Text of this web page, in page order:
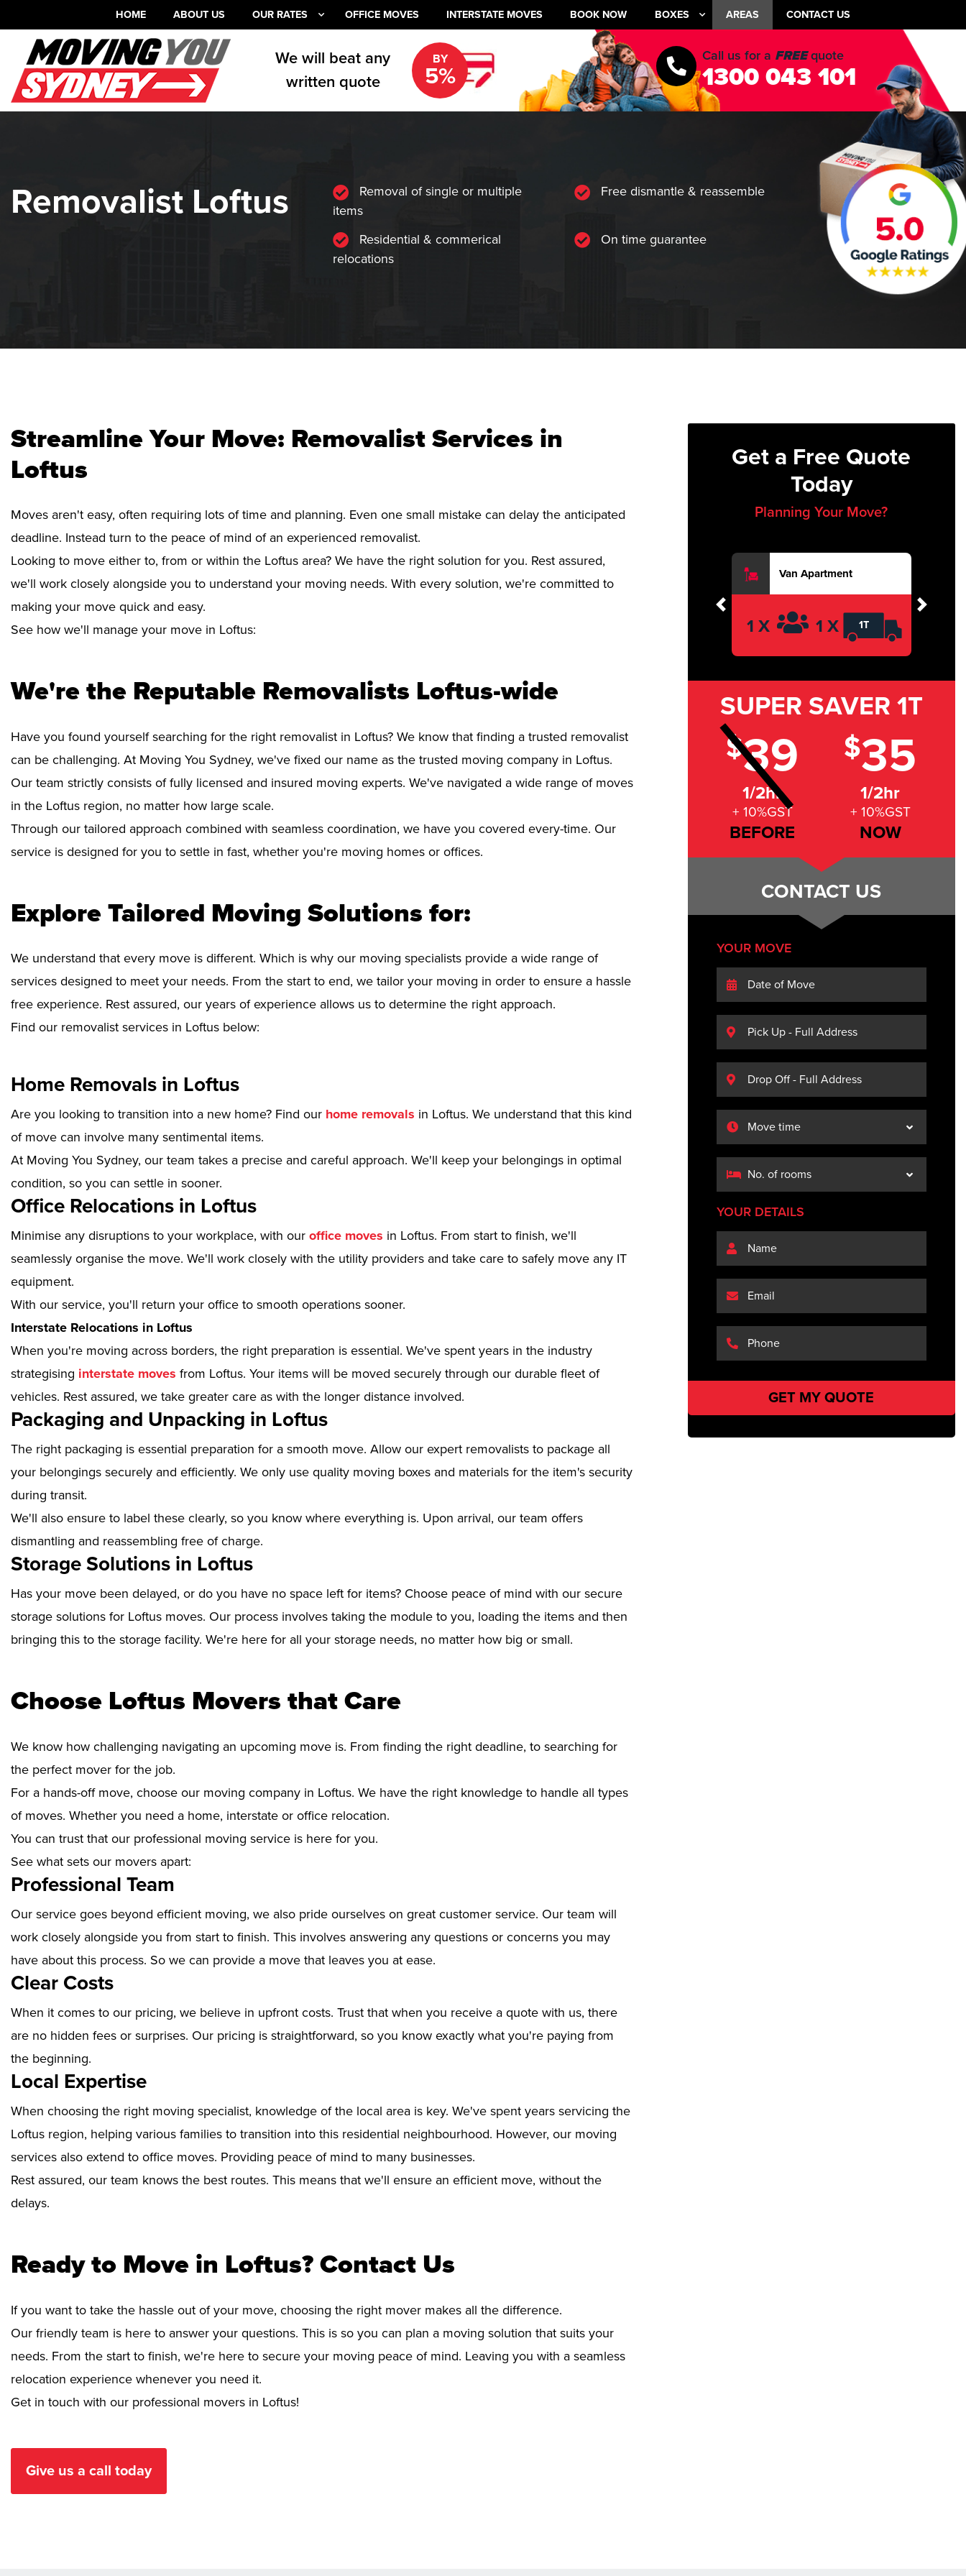
HOME ABOUT US OUR RATES OFFICE MOVES INTERSTATE MOVES BOOK NOW BOXES AREAS CONTACT US
We will beat any
written quote
BY
5%
Call us for a FREEquote
1300 043 101
Removalist Loftus
Removal of single or multiple
items
Free dismantle & reassemble
Residential & commerical
relocations
On time guarantee
Streamline Your Move: Removalist Services in
Loftus
Moves aren't easy, often requiring lots of time and planning. Even one small mistake can delay the anticipated
deadline. Instead turn to the peace of mind of an experienced removalist.
Looking to move either to, from or within the Loftus area? We have the right solution for you. Rest assured,
we'll work closely alongside you to understand your moving needs. With every solution, we're committed to
making your move quick and easy.
See how we'll manage your move in Loftus:
We're the Reputable Removalists Loftus-wide
Have you found yourself searching for the right removalist in Loftus? We know that finding a trusted removalist
can be challenging. At Moving You Sydney, we've fixed our name as the trusted moving company in Loftus.
Our team strictly consists of fully licensed and insured moving experts. We've navigated a wide range of moves
in the Loftus region, no matter how large scale.
Through our tailored approach combined with seamless coordination, we have you covered every-time. Our
service is designed for you to settle in fast, whether you're moving homes or offices.
Explore Tailored Moving Solutions for:
We understand that every move is different. Which is why our moving specialists provide a wide range of
services designed to meet your needs. From the start to end, we tailor your moving in order to ensure a hassle
free experience. Rest assured, our years of experience allows us to determine the right approach.
Find our removalist services in Loftus below:
Home Removals in Loftus
Are you looking to transition into a new home? Find our home removals in Loftus. We understand that this kind
of move can involve many sentimental items.
At Moving You Sydney, our team takes a precise and careful approach. We'll keep your belongings in optimal
condition, so you can settle in sooner.
Office Relocations in Loftus
Minimise any disruptions to your workplace, with our office moves in Loftus. From start to finish, we'll
seamlessly organise the move. We'll work closely with the utility providers and take care to safely move any IT
equipment.
With our service, you'll return your office to smooth operations sooner.
Interstate Relocations in Loftus
When you're moving across borders, the right preparation is essential. We've spent years in the industry
strategising interstate moves from Loftus. Your items will be moved securely through our durable fleet of
vehicles. Rest assured, we take greater care as with the longer distance involved.
Packaging and Unpacking in Loftus
The right packaging is essential preparation for a smooth move. Allow our expert removalists to package all
your belongings securely and efficiently. We only use quality moving boxes and materials for the item's security
during transit.
We'll also ensure to label these clearly, so you know where everything is. Upon arrival, our team offers
dismantling and reassembling free of charge.
Storage Solutions in Loftus
Has your move been delayed, or do you have no space left for items? Choose peace of mind with our secure
storage solutions for Loftus moves. Our process involves taking the module to you, loading the items and then
bringing this to the storage facility. We're here for all your storage needs, no matter how big or small.
Choose Loftus Movers that Care
We know how challenging navigating an upcoming move is. From finding the right deadline, to searching for
the perfect mover for the job.
For a hands-off move, choose our moving company in Loftus. We have the right knowledge to handle all types
of moves. Whether you need a home, interstate or office relocation.
You can trust that our professional moving service is here for you.
See what sets our movers apart:
Professional Team
Our service goes beyond efficient moving, we also pride ourselves on great customer service. Our team will
work closely alongside you from start to finish. This involves answering any questions or concerns you may
have about this process. So we can provide a move that leaves you at ease.
Clear Costs
When it comes to our pricing, we believe in upfront costs. Trust that when you receive a quote with us, there
are no hidden fees or surprises. Our pricing is straightforward, so you know exactly what you're paying from
the beginning.
Local Expertise
When choosing the right moving specialist, knowledge of the local area is key. We've spent years servicing the
Loftus region, helping various families to transition into this residential neighbourhood. However, our moving
services also extend to office moves. Providing peace of mind to many businesses.
Rest assured, our team knows the best routes. This means that we'll ensure an efficient move, without the
delays.
Ready to Move in Loftus? Contact Us
If you want to take the hassle out of your move, choosing the right mover makes all the difference.
Our friendly team is here to answer your questions. This is so you can plan a moving solution that suits your
needs. From the start to finish, we're here to secure your moving peace of mind. Leaving you with a seamless
relocation experience whenever you need it.
Get in touch with our professional movers in Loftus!
Give us a call today
Get a Free Quote
Today
Planning Your Move?
Van Apartment
1 X 1 X 1T
Previous Next
SUPER SAVER 1T
$39
1/2hr
+ 10%GST
BEFORE
$35
1/2hr
+ 10%GST
NOW
CONTACT US
YOUR MOVE
YOUR DETAILS